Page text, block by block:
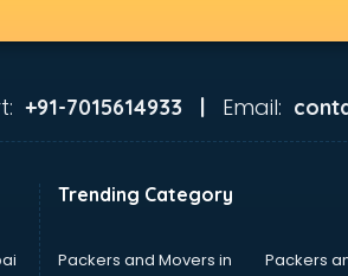
+91-7015614933 | Email:
Trending Category
Packers and Movers in
Packers